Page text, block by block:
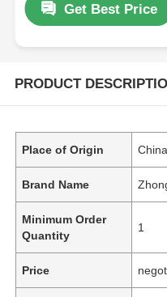
Get Best Price
PRODUCT
Place of Origin China
Brand Name
Minimum Order
Quantity
1
Price